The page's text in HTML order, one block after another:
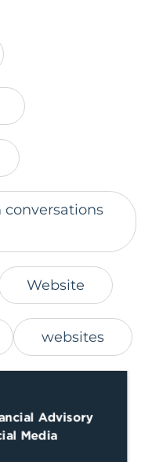
conversations
Website
websites